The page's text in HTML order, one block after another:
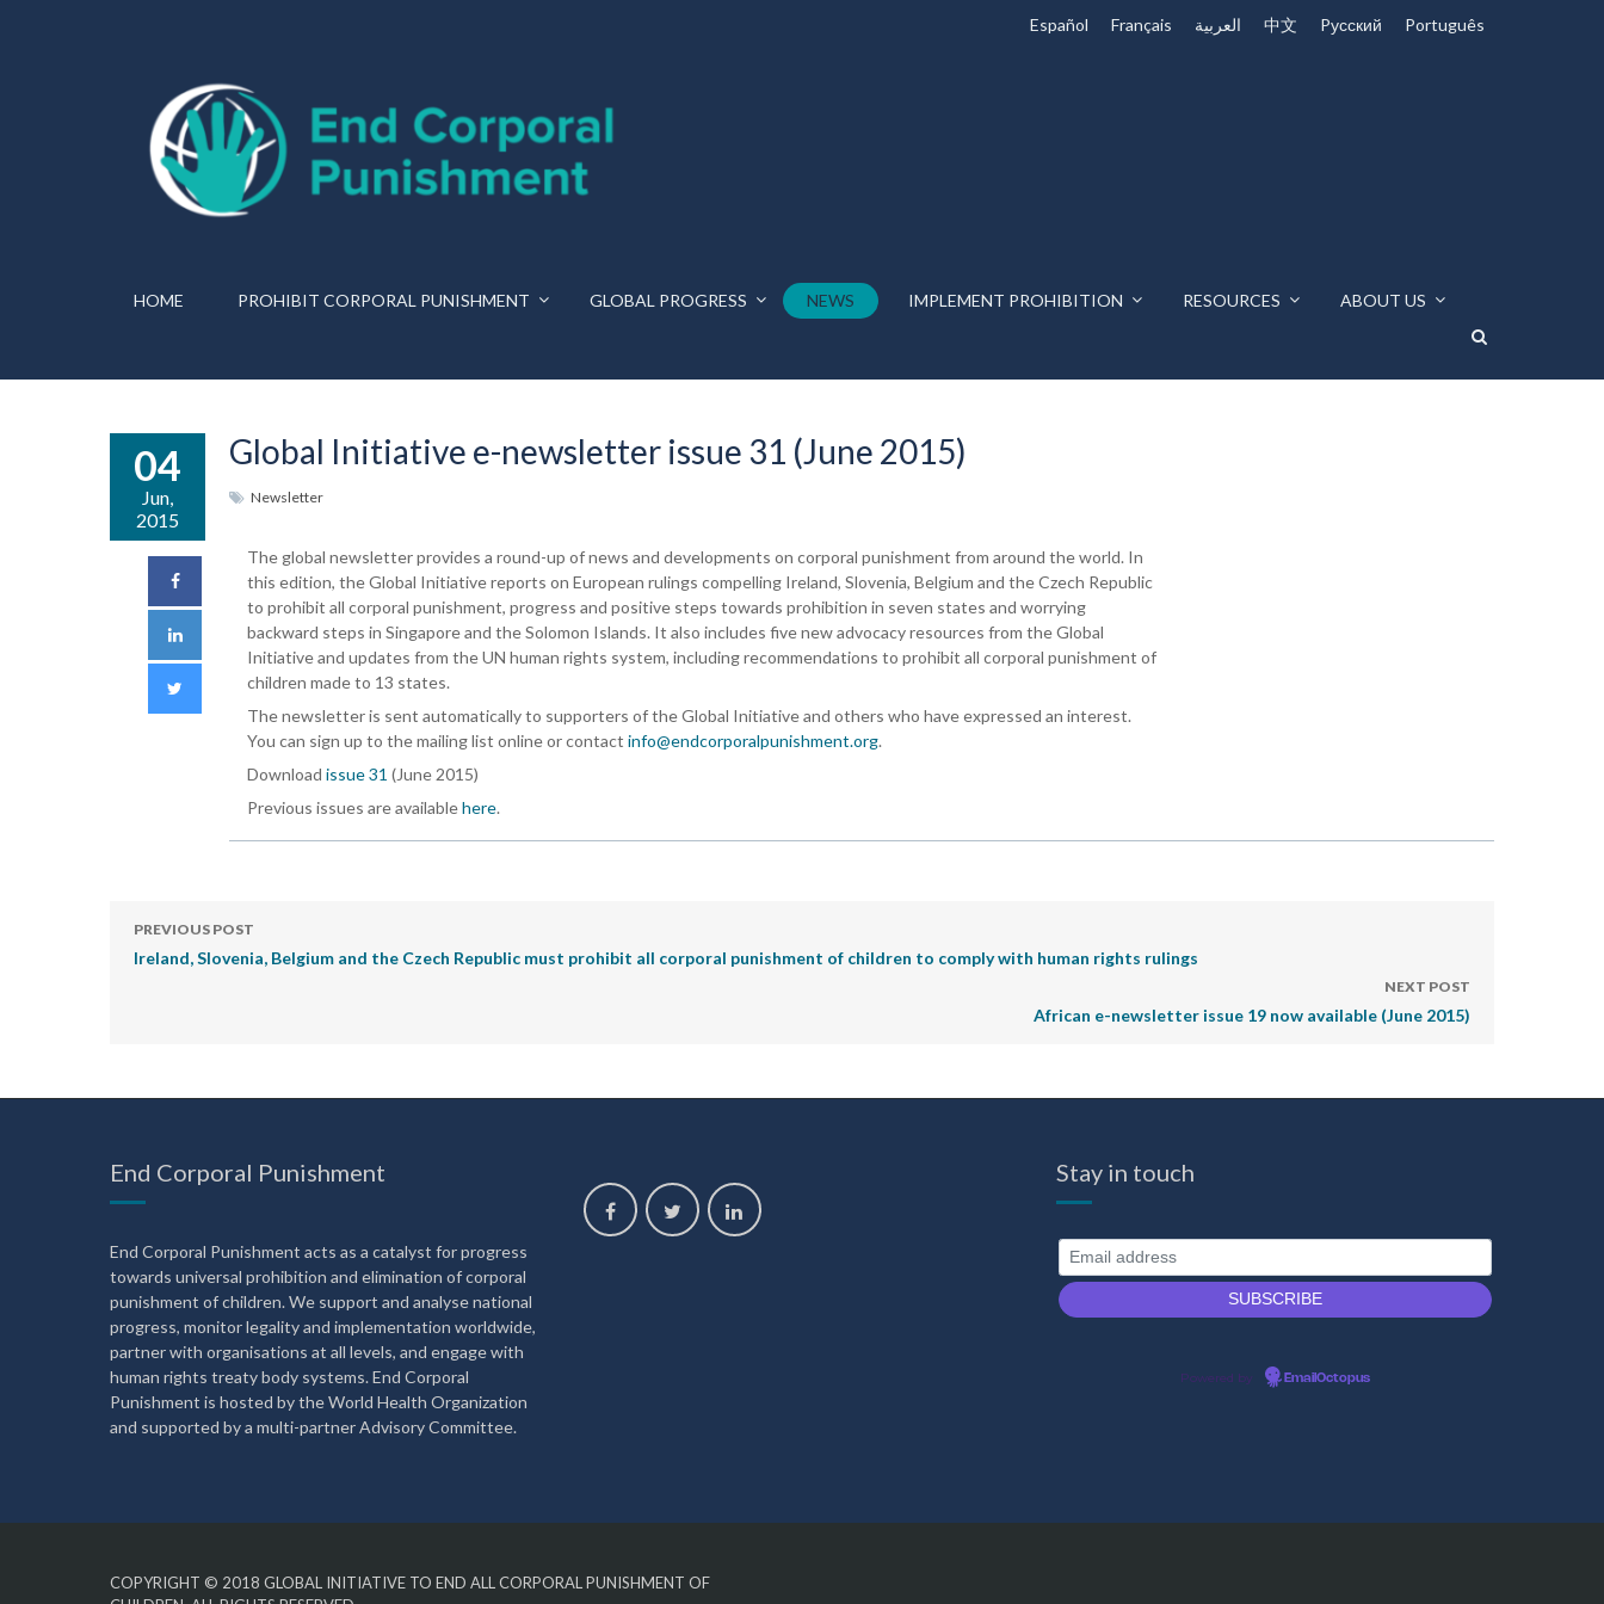
Español Français العربية 中文 Pусский Português
HOME PROHIBIT CORPORAL PUNISHMENT GLOBAL PROGRESS NEWS IMPLEMENT PROHIBITION RESOURCES ABOUT US
04
Jun,
2015
Global Initiative e-newsletter issue 31 (June 2015)
Newsletter
The global newsletter provides a round-up of news and developments on corporal punishment from around the world. In
this edition, the Global Initiative reports on European rulings compelling Ireland, Slovenia, Belgium and the Czech Republic
to prohibit all corporal punishment, progress and positive steps towards prohibition in seven states and worrying
backward steps in Singapore and the Solomon Islands. It also includes five new advocacy resources from the Global
Initiative and updates from the UN human rights system, including recommendations to prohibit all corporal punishment of
children made to 13 states.
The newsletter is sent automatically to supporters of the Global Initiative and others who have expressed an interest.
You can sign up to the mailing list online or contact info@endcorporalpunishment.org.
Download issue 31 (June 2015)
Previous issues are availablehere.
PREVIOUS POST
Ireland, Slovenia, Belgium and the Czech Republic must prohibit all corporal punishment of children to comply with human rights rulings
NEXT POST
African e-newsletter issue 19 now available (June 2015)
End Corporal Punishment
End Corporal Punishment acts as a catalyst for progress
towards universal prohibition and elimination of corporal
punishment of children. We support and analyse national
progress, monitor legality and implementation worldwide,
partner with organisations at all levels, and engage with
human rights treaty body systems. End Corporal
Punishment is hosted by the World Health Organization
and supported by a multi-partner Advisory Committee.
Stay in touch
Powered by EmailOctopus
COPYRIGHT © 2018 GLOBAL INITIATIVE TO END ALL CORPORAL PUNISHMENT OF